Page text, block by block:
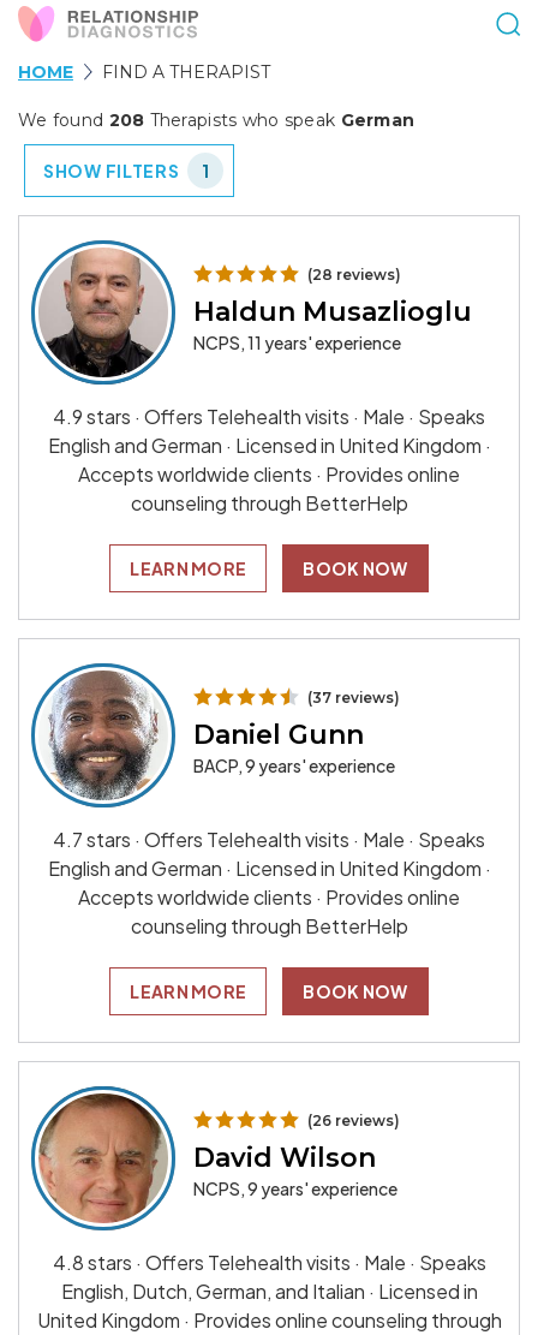
HOME FIND A THERAPIST
We found 208 Therapists who speak German
SHOW FILTERS 1
(28 reviews)
Haldun Musazlioglu
NCPS, 11 years' experience
4.9 stars · Offers Telehealth visits · Male · Speaks
English and German · Licensed in United Kingdom ·
Accepts worldwide clients · Provides online
counseling through BetterHelp
LEARN MORE BOOK NOW
(37 reviews)
Daniel Gunn
BACP, 9 years' experience
4.7 stars · Offers Telehealth visits · Male · Speaks
English and German · Licensed in United Kingdom ·
Accepts worldwide clients · Provides online
counseling through BetterHelp
LEARN MORE BOOK NOW
(26 reviews)
David Wilson
NCPS, 9 years' experience
4.8 stars · Offers Telehealth visits · Male · Speaks
English, Dutch, German, and Italian · Licensed in
United Kingdom · Provides online counseling through